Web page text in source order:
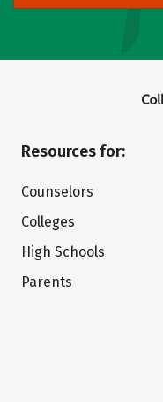
Resources for:
Counselors
Colleges
High Schools
Parents